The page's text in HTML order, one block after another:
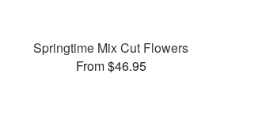
Springtime Mix Cut Flowers
From $46.95